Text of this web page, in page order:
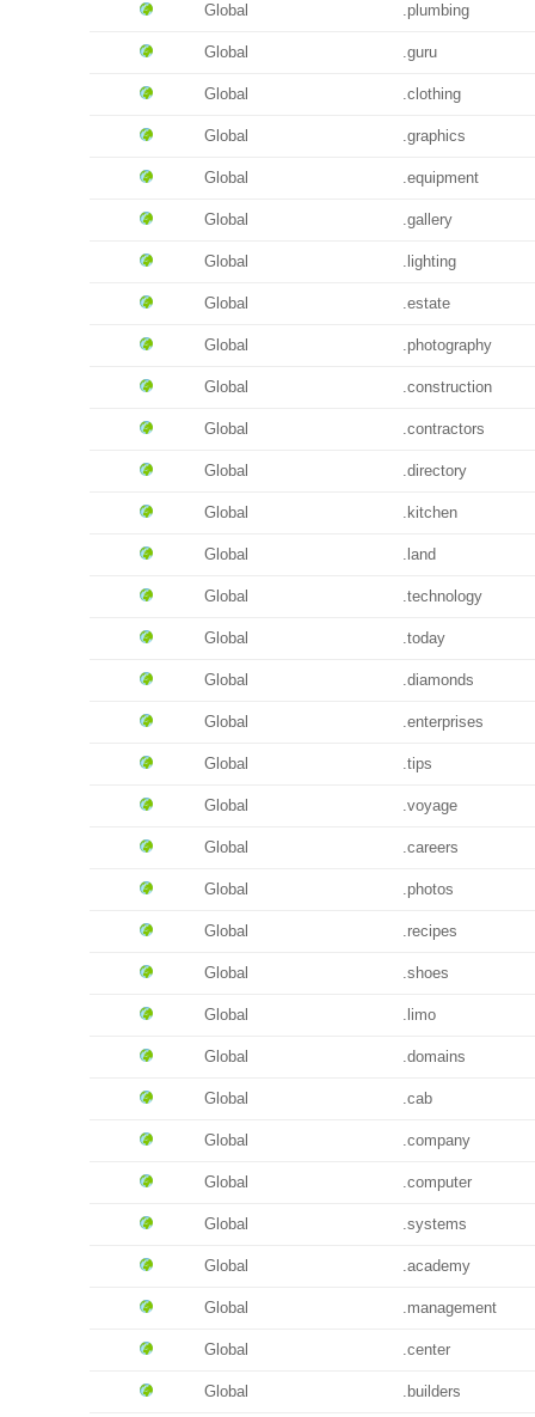
Global .plumbing
Global .guru
Global .clothing
Global .graphics
Global .equipment
Global .gallery
Global .lighting
Global .estate
Global .photography
Global .construction
Global .contractors
Global .directory
Global .kitchen
Global .land
Global .technology
Global .today
Global .diamonds
Global .enterprises
Global .tips
Global .voyage
Global .careers
Global .photos
Global .recipes
Global .shoes
Global .limo
Global .domains
Global .cab
Global .company
Global .computer
Global .systems
Global .academy
Global .management
Global .center
Global .builders